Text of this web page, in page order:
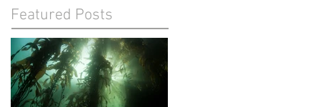
Featured Posts